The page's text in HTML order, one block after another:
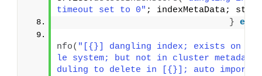
timeout set to 0" ; indexMetaData; state
} else
nfo( "[{}] dangling index; exists on
le system; but not in cluster metadata;
duling to delete in [{}]; auto import